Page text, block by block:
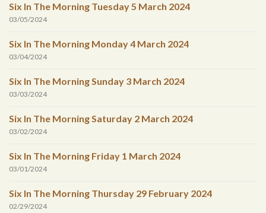
Six In The Morning Tuesday 5 March 2024
03/05/2024
Six In The Morning Monday 4 March 2024
03/04/2024
Six In The Morning Sunday 3 March 2024
03/03/2024
Six In The Morning Saturday 2 March 2024
03/02/2024
Six In The Morning Friday 1 March 2024
03/01/2024
Six In The Morning Thursday 29 February 2024
02/29/2024